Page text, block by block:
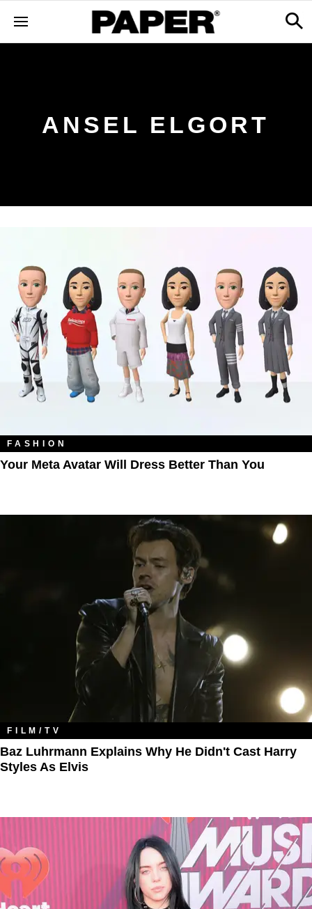
ANSEL ELGORT
FASHION
Your Meta Avatar Will Dress Better Than You
FILM/TV
Baz Luhrmann Explains Why He Didn't Cast Harry
Styles As Elvis